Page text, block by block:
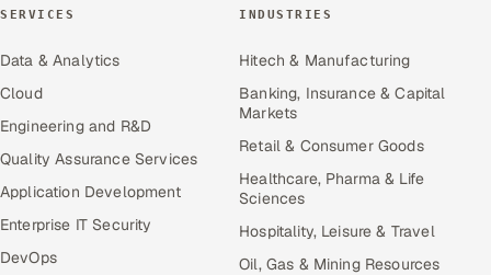
SERVICES
Data & Analytics
Cloud
Engineering and R&D
Quality Assurance Services
Application Development
Enterprise IT Security
DevOps
INDUSTRIES
Hitech & Manufacturing
Banking, Insurance & Capital
Markets
Retail & Consumer Goods
Healthcare, Pharma & Life
Sciences
Hospitality, Leisure & Travel
Oil, Gas & Mining Resources